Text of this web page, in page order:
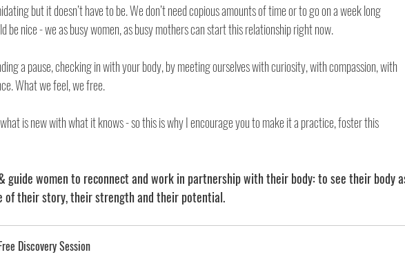
but it doesn’t have to be. We don’t need copious amounts of time or to go on a week long
be nice - we as busy women, as busy mothers can start this relationship right now.
a pause, checking in with your body, by meeting ourselves with curiosity, with compassion, with
What we feel, we free.
is new with what it knows - so this is why I encourage you to make it a practice, foster this
guide women to reconnect and work in partnership with their body: to see their body
of their story, their strength and their potential.
Discovery Session